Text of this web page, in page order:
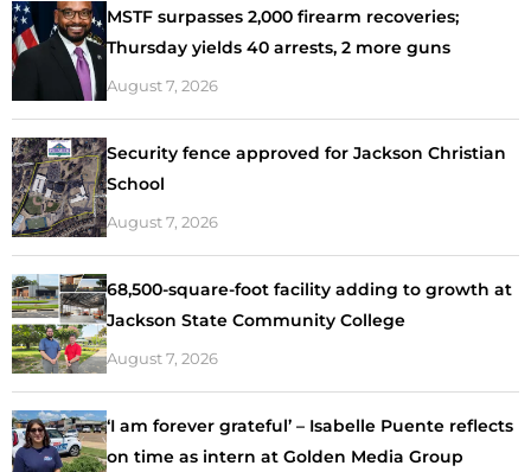
MSTF surpasses 2,000 firearm recoveries;
Thursday yields 40 arrests, 2 more guns
August 7, 2026
Security fence approved for Jackson Christian
School
August 7, 2026
68,500-square-foot facility adding to growth at
Jackson State Community College
August 7, 2026
‘I am forever grateful’ – Isabelle Puente reflects
on time as intern at Golden Media Group